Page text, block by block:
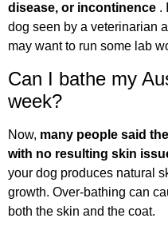
disease, or incontinence .
dog seen by a veterinarian
may want to run some lab
Can I bathe my
week?
Now, many people said
with no resulting skin
your dog produces natural
growth. Over-bathing can
both the skin and the coat.